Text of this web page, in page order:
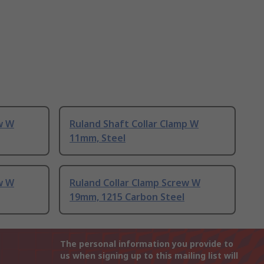
W
Ruland Shaft Collar Clamp W
11mm, Steel
W
Ruland Collar Clamp Screw W
19mm, 1215 Carbon Steel
The personal information you provide to
us when signing up to this mailing list will